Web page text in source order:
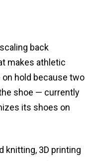
back
makes athletic
hold because two
shoe — currently
its shoes on
knitting, 3D printing